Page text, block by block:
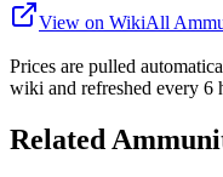
View on WikiAll
Prices are pulled
wiki and refreshed every 6
Related